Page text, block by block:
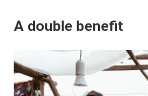
A double benefit